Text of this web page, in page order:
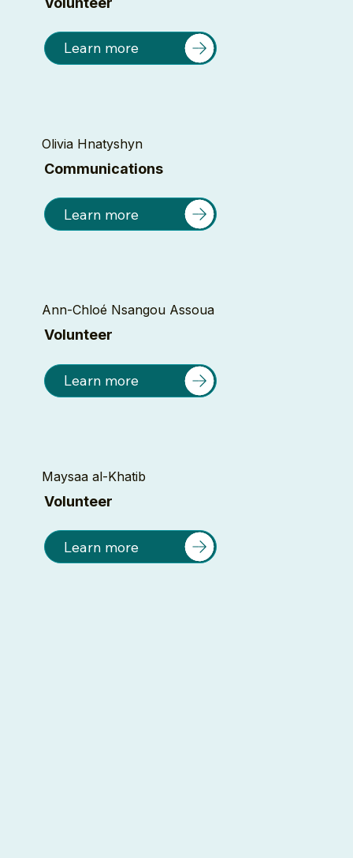
Learn more
Olivia Hnatyshyn
Communications
Learn more
Ann-Chloé Nsangou Assoua
Volunteer
Learn more
Maysaa al-Khatib
Volunteer
Learn more